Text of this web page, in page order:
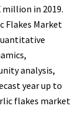
million in 2019.
Flakes Market
analysis,
year up to
flakes market